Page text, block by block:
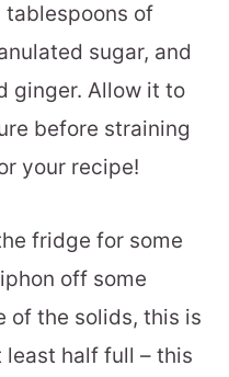
of
sugar, and
ginger. Allow it to
before straining
your recipe!
fridge for some
off some
of the solids, this is
least half full – this